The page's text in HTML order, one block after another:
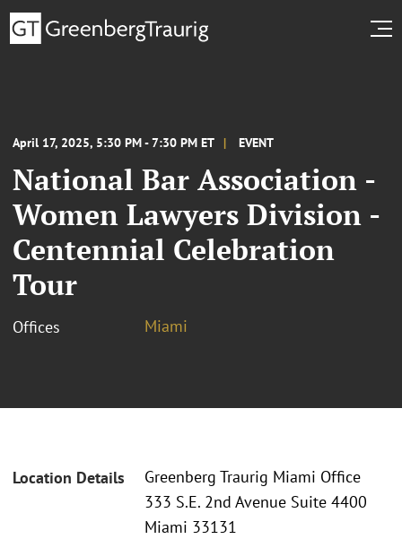
April 17, 2025, 5:30 PM - 7:30 PM ET EVENT
National Bar Association -
Women Lawyers Division -
Centennial Celebration
Tour
Offices Miami
Location Details
Greenberg Traurig Miami Office
333 S.E. 2nd Avenue Suite 4400
Miami 33131